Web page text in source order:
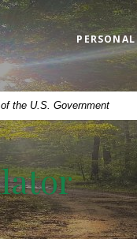
PERSONAL
the U.S. Government